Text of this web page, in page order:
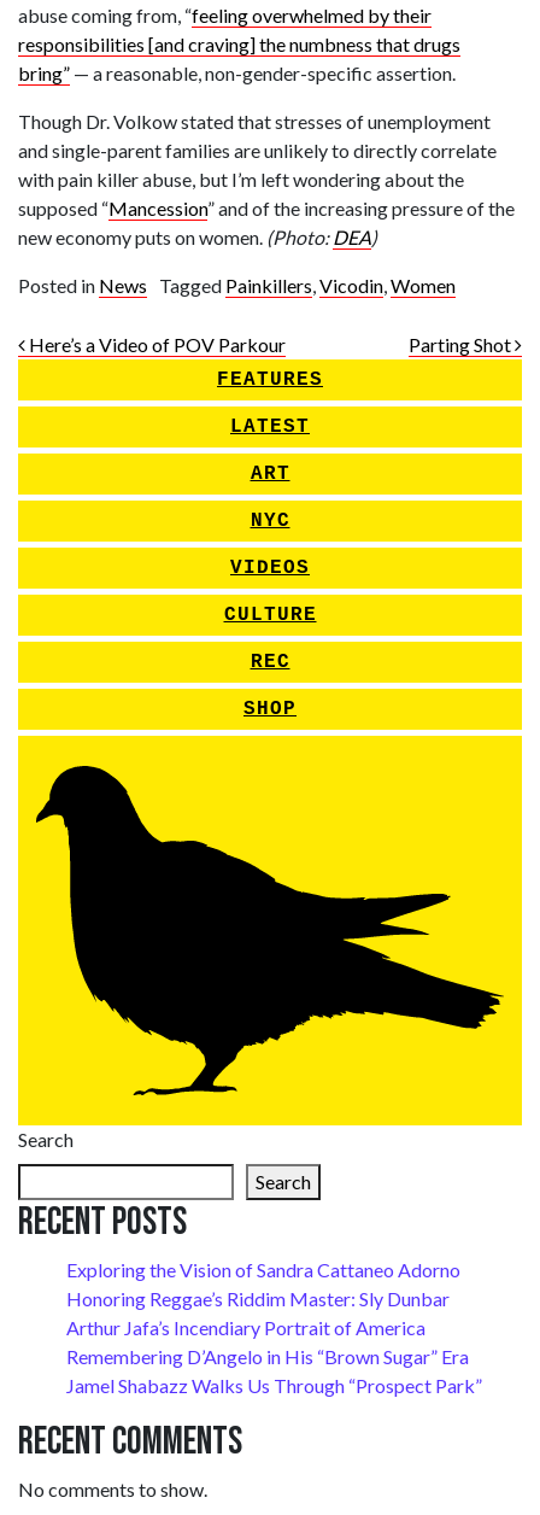
abuse coming from, “feeling overwhelmed by their
responsibilities [and craving] the numbness that drugs
bring” — a reasonable, non-gender-specific assertion.
Though Dr. Volkow stated that stresses of unemployment
and single-parent families are unlikely to directly correlate
with pain killer abuse, but I’m left wondering about the
supposed “Mancession” and of the increasing pressure of the
new economy puts on women. (Photo:DEA)
Posted in News Tagged Painkillers,Vicodin,Women
Post navigation
Here’s a Video of POV Parkour Parting Shot
FEATURES
LATEST
ART
NYC
VIDEOS
CULTURE
REC
SHOP
Search
Search
Recent Posts
Exploring the Vision of Sandra Cattaneo Adorno
Honoring Reggae’s Riddim Master: Sly Dunbar
Arthur Jafa’s Incendiary Portrait of America
Remembering D’Angelo in His “Brown Sugar” Era
Jamel Shabazz Walks Us Through “Prospect Park”
Recent Comments
No comments to show.